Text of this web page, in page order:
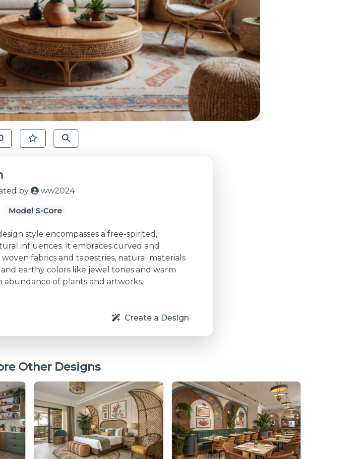
by ww2024
Model S-Core
style encompasses a free-spirited,
influences. It embraces curved and
fabrics and tapestries, natural materials
earthy colors like jewel tones and warm
of plants and artworks.
Create a Design
Other Designs